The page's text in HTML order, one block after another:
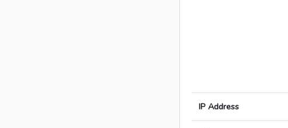
IP Address